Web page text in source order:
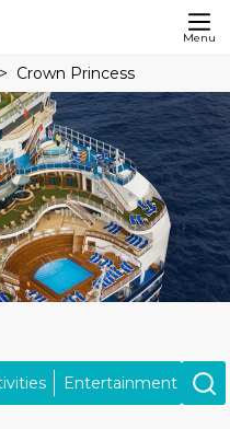
Menu
Crown Princess
Entertainment